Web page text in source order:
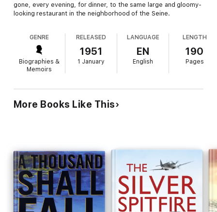
gone, every evening, for dinner, to the same large and gloomy-
looking restaurant in the neighborhood of the Seine.
GENRE
Biographies &
Memoirs
RELEASED
1951
1 January
LANGUAGE
EN
English
LENGTH
190
Pages
More Books Like This